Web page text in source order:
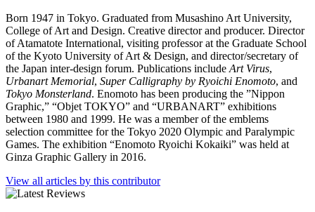
Born 1947 in Tokyo. Graduated from Musashino Art University,
College of Art and Design. Creative director and producer. Director
of Atamatote International, visiting professor at the Graduate School
of the Kyoto University of Art & Design, and director/secretary of
the Japan inter-design forum. Publications include Art Virus,
Urbanart Memorial, Super Calligraphy by Ryoichi Enomoto, and
Tokyo Monsterland. Enomoto has been producing the ”Nippon
Graphic,” “Objet TOKYO” and “URBANART” exhibitions
between 1980 and 1999. He was a member of the emblems
selection committee for the Tokyo 2020 Olympic and Paralympic
Games. The exhibition “Enomoto Ryoichi Kokaiki” was held at
Ginza Graphic Gallery in 2016.
View all articles by this contributor